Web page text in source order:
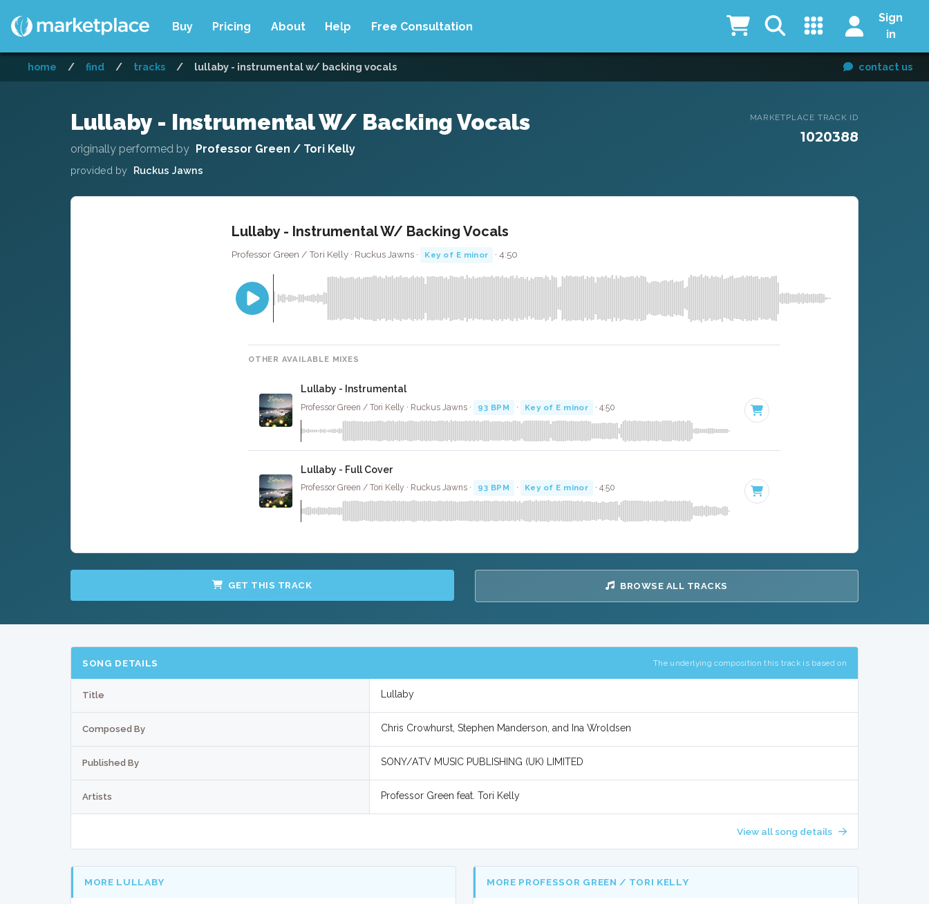
Buy Pricing About Help Free Consultation
Sign
in
home / find / tracks / lullaby - instrumental w/ backing vocals contact us
Lullaby - Instrumental W/ Backing Vocals
originally performed by Professor Green / Tori Kelly
provided by Ruckus Jawns
MARKETPLACE TRACK ID
1020388
Lullaby - Instrumental W/ Backing Vocals
Professor Green / Tori Kelly · Ruckus Jawns · Key of E minor · 4:50
OTHER AVAILABLE MIXES
Lullaby - Instrumental
Professor Green / Tori Kelly · Ruckus Jawns · 93 BPM · Key of E minor · 4:50
Lullaby - Full Cover
Professor Green / Tori Kelly · Ruckus Jawns · 93 BPM · Key of E minor · 4:50
GET THIS TRACK BROWSE ALL TRACKS
SONG DETAILS The underlying composition this track is based on
Title Lullaby
Composed By Chris Crowhurst, Stephen Manderson, and Ina Wroldsen
Published By SONY/ATV MUSIC PUBLISHING (UK) LIMITED
Artists Professor Green feat. Tori Kelly
View all song details
MORE LULLABY MORE PROFESSOR GREEN / TORI KELLY